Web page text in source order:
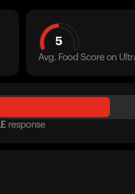
5
Avg. Food Score on
response